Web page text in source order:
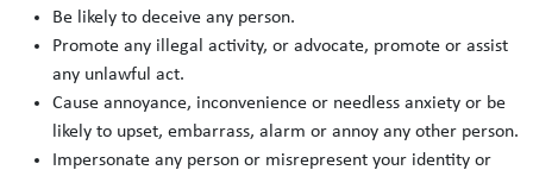
Be likely to deceive any person.
Promote any illegal activity, or advocate, promote or assist
any unlawful act.
Cause annoyance, inconvenience or needless anxiety or be
likely to upset, embarrass, alarm or annoy any other person.
Impersonate any person or misrepresent your identity or